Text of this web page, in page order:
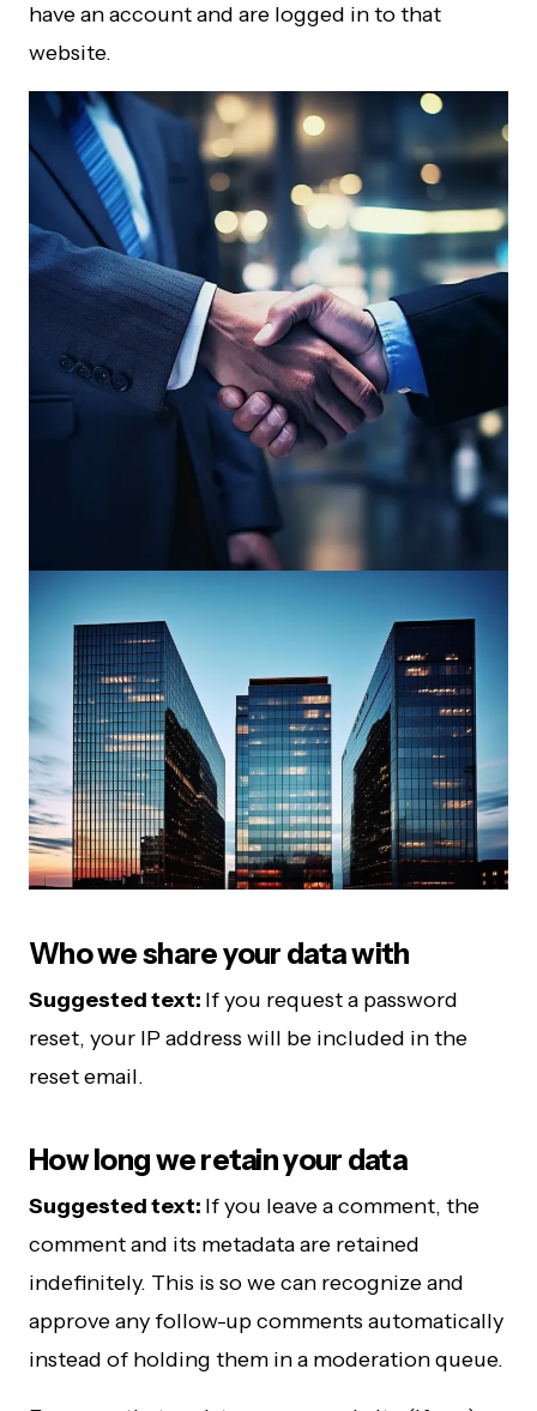
have an account and are logged in to that
website.
Who we share your data with
Suggested text: If you request a password
reset, your IP address will be included in the
reset email.
How long we retain your data
Suggested text: If you leave a comment, the
comment and its metadata are retained
indefinitely. This is so we can recognize and
approve any follow-up comments automatically
instead of holding them in a moderation queue.